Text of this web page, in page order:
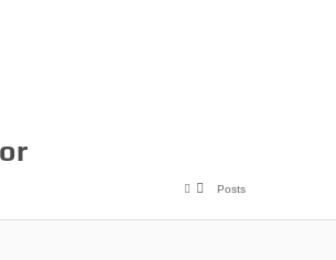
Posts